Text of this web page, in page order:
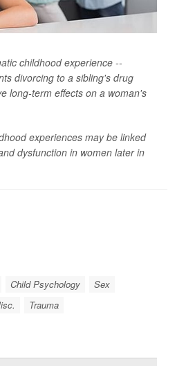
childhood experience --
divorcing to a sibling's drug
long-term effects on a woman's
experiences may be linked
dysfunction in women later in
Child Psychology
Sex
Trauma